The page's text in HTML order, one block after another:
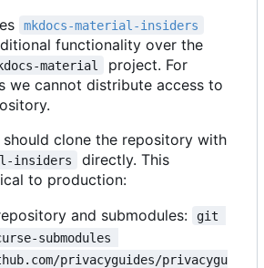
mkdocs-material-insiders
functionality over the
material
project. For
we cannot distribute access to
should clone the repository with
insiders
directly. This
to production:
and submodules:
git
submodules
privacyguides/privacygu